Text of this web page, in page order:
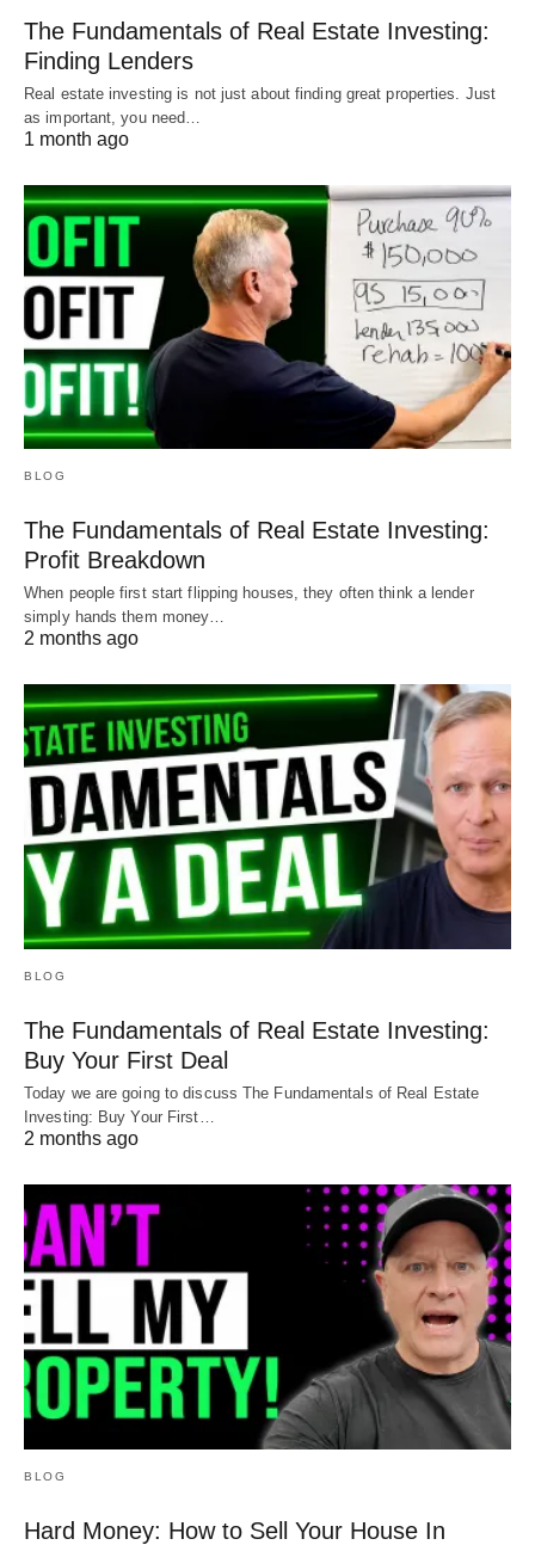
The Fundamentals of Real Estate Investing:
Finding Lenders
Real estate investing is not just about finding great properties. Just
as important, you need…
1 month ago
BLOG
The Fundamentals of Real Estate Investing:
Profit Breakdown
When people first start flipping houses, they often think a lender
simply hands them money…
2 months ago
BLOG
The Fundamentals of Real Estate Investing:
Buy Your First Deal
Today we are going to discuss The Fundamentals of Real Estate
Investing: Buy Your First…
2 months ago
BLOG
Hard Money: How to Sell Your House In